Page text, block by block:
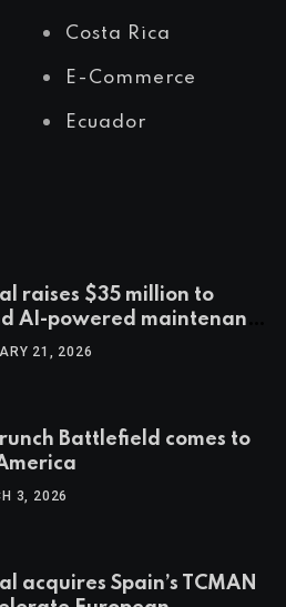
Costa Rica
E-Commerce
Ecuador
raises $35 million to
AI-powered maintenance
LatAm and Europe
21, 2026
Battlefield comes to
3, 2026
acquires Spain’s TCMAN